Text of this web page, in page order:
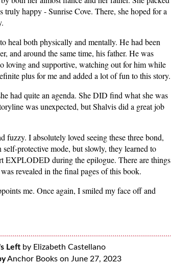
truly happy - Sunrise Cove. There, she hoped for a
heal both physically and mentally. He had been
and around the same time, his father. He was
loving and supportive, watching out for him while
plus for me and added a lot of fun to this story.
had quite an agenda. She DID find what she was
was unexpected, but Shalvis did a great job
fuzzy. I absolutely loved seeing these three bond,
protective mode, but slowly, they learned to
EXPLODED during the epilogue. There are things
revealed in the final pages of this book.
me. Once again, I smiled my face off and
Left by Elizabeth Castellano
Anchor Books on June 27, 2023